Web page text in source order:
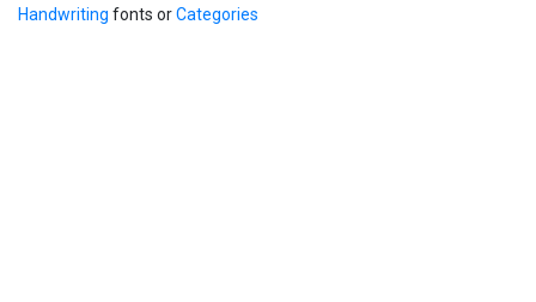
Handwriting fonts orCategories